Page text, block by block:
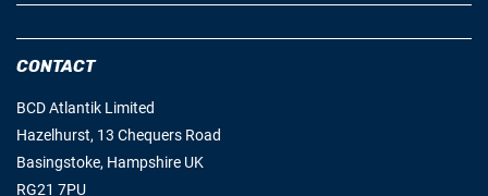
CONTACT
BCD Atlantik Limited
Hazelhurst, 13 Chequers Road
Basingstoke, Hampshire UK
RG21 7PU